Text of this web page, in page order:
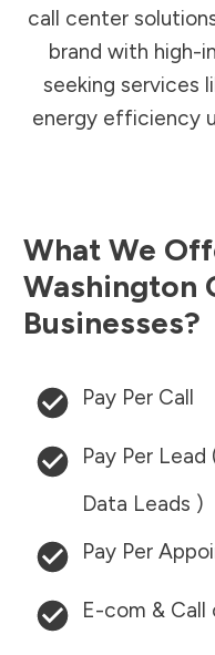
call center
brand with high-
seeking services
energy efficiency
What We
Washington
Businesses?
Pay Per Call
Pay Per
Data Leads )
Pay Per
E-com & Call